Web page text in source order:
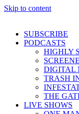
Skip to content
SUBSCRIBE
PODCASTS
HIGHLY
DIGITAL
TRASH
THE
LIVE SHOWS